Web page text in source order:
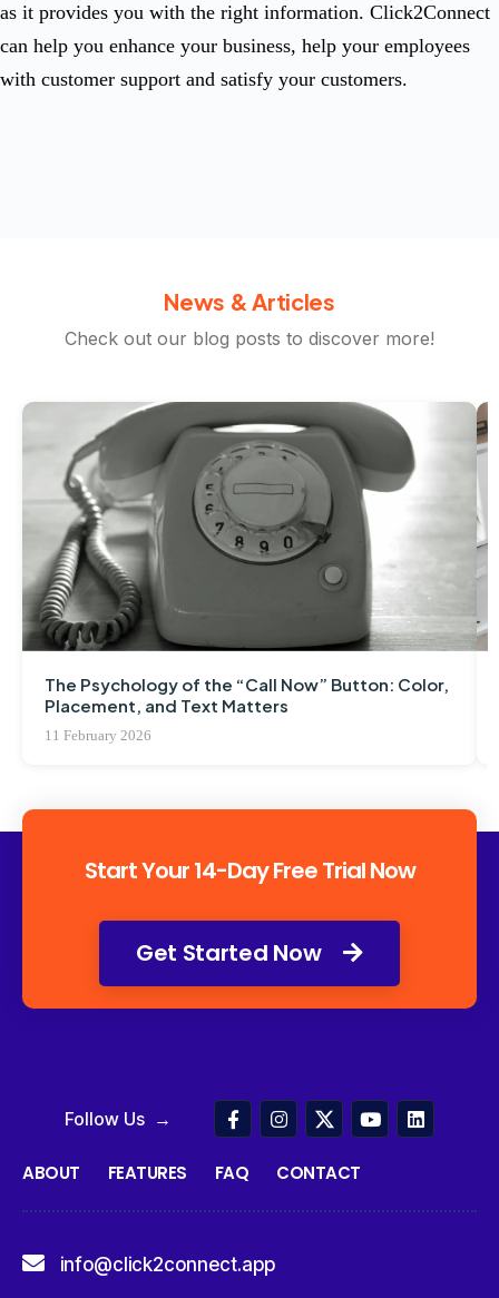
as it provides you with the right information. Click2Connect
can help you enhance your business, help your employees
with customer support and satisfy your customers.
News & Articles
Check out our blog posts to discover more!
The Psychology of the “Call Now” Button: Color,
Placement, and Text Matters
11 February 2026
Start Your 14-Day Free Trial Now
Get Started Now
Follow Us →
ABOUT FEATURES FAQ CONTACT
info@click2connect.app